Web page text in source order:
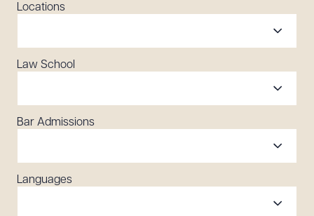
Locations
Law School
Bar Admissions
Languages